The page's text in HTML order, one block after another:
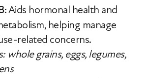
: Aids hormonal health and
helping manage
related concerns.
whole grains, eggs, legumes,